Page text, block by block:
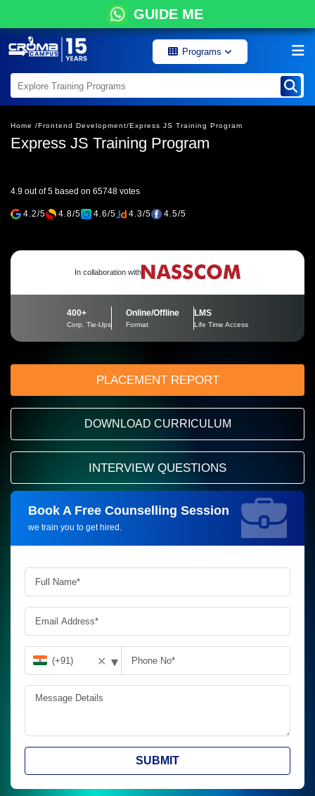
GUIDE ME
Programs
Home /Frontend Development/Express JS Training Program
Express JS Training Program
4.9 out of 5 based on 65748 votes
4.2/5 4.8/5 4.6/5 4.3/5 4.5/5
In collaboration with
400+
Corp. Tie-Ups
Online/Offline
Format
LMS
Life Time Access
PLACEMENT REPORT
DOWNLOAD CURRICULUM
INTERVIEW QUESTIONS
Book A Free Counselling Session
we train you to get hired.
Request more information_
✕ ▾
SUBMIT